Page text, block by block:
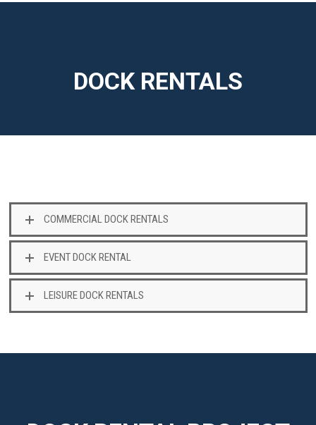
DOCK RENTALS
COMMERCIAL DOCK RENTALS
EVENT DOCK RENTAL
LEISURE DOCK RENTALS